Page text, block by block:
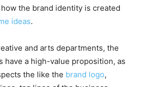
the brand identity is created
ideas.
and arts departments, the
have a high-value proposition, as
the like the brand logo,